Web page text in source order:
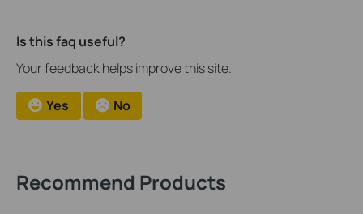
Is this faq useful?
Your feedback helps improve this site.
Yes No
Recommend Products